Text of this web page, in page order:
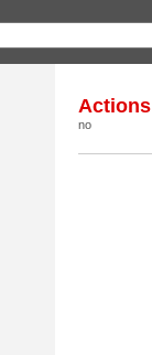
Actions
no